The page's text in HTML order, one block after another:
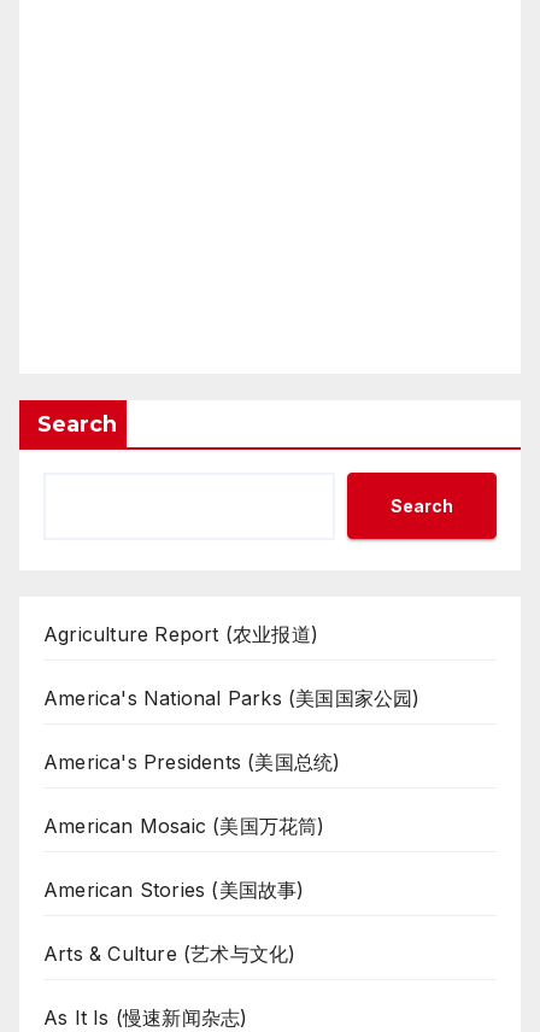
Search
Search
Agriculture Report (农业报道)
America's National Parks (美国国家公园)
America's Presidents (美国总统)
American Mosaic (美国万花筒)
American Stories (美国故事)
Arts & Culture (艺术与文化)
As It Is (慢速新闻杂志)